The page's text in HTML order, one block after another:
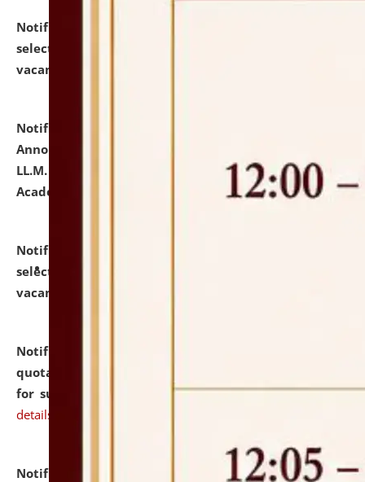
Notification dated: July 23, 2026,
selected for admission to the U.G. Course against
vacant seats.
Notification dated: July 21, 2026,
Announcement for Students Admitted to One Year
LL.M. Degree Programme and B.A., LL. B(Hons.) FYIC in
Academic Year 2026-27
click here for details
Notification dated: July 16, 2026,
selected for admission to the P.G. Course against
vacant seats.
Notification dated: July 16, 2026,
quotations from reputed Firms/Individuals/Tailers
for supply of Liveries at NLUJA, Assam. click here for
details
Notification dated: July 14, 2026,
List of Candidates